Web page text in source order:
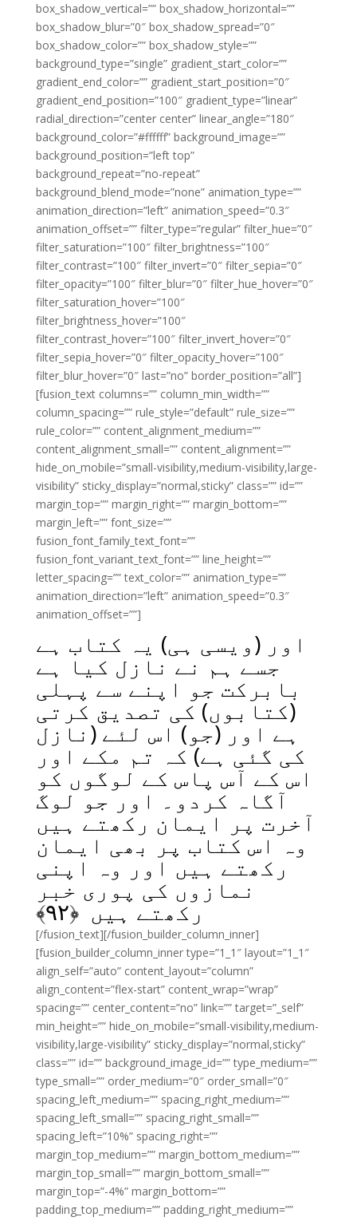
box_shadow_vertical=”” box_shadow_horizontal=””
box_shadow_blur=”0″ box_shadow_spread=”0″
box_shadow_color=”” box_shadow_style=””
background_type=”single” gradient_start_color=””
gradient_end_color=”” gradient_start_position=”0″
gradient_end_position=”100″ gradient_type=”linear”
radial_direction=”center center” linear_angle=”180″
background_color=”#ffffff” background_image=””
background_position=”left top”
background_repeat=”no-repeat”
background_blend_mode=”none” animation_type=””
animation_direction=”left” animation_speed=”0.3″
animation_offset=”” filter_type=”regular” filter_hue=”0″
filter_saturation=”100″ filter_brightness=”100″
filter_contrast=”100″ filter_invert=”0″ filter_sepia=”0″
filter_opacity=”100″ filter_blur=”0″ filter_hue_hover=”0″
filter_saturation_hover=”100″
filter_brightness_hover=”100″
filter_contrast_hover=”100″ filter_invert_hover=”0″
filter_sepia_hover=”0″ filter_opacity_hover=”100″
filter_blur_hover=”0″ last=”no” border_position=”all”]
[fusion_text columns=”” column_min_width=””
column_spacing=”” rule_style=”default” rule_size=””
rule_color=”” content_alignment_medium=””
content_alignment_small=”” content_alignment=””
hide_on_mobile=”small-visibility,medium-visibility,large-
visibility” sticky_display=”normal,sticky” class=”” id=””
margin_top=”” margin_right=”” margin_bottom=””
margin_left=”” font_size=””
fusion_font_family_text_font=””
fusion_font_variant_text_font=”” line_height=””
letter_spacing=”” text_color=”” animation_type=””
animation_direction=”left” animation_speed=”0.3″
animation_offset=””]
اور (ویسی ہی) یہ کتاب ہے
جسے ہم نے نازل کیا ہے
بابرکت جو اپنے سے پہلی
(کتابوں) کی تصدیق کرتی
ہے اور (جو) اس لئے (نازل
کی گئی ہے) کہ تم مکے اور
اس کے آس پاس کے لوگوں کو
آگاہ کردو۔ اور جو لوگ
آخرت پر ایمان رکھتے ہیں
وہ اس کتاب پر بھی ایمان
رکھتے ہیں اور وہ اپنی
نمازوں کی پوری خبر
رکھتے ہیں ﴿۹۲﴾
[/fusion_text][/fusion_builder_column_inner]
[fusion_builder_column_inner type=”1_1″ layout=”1_1″
align_self=”auto” content_layout=”column”
align_content=”flex-start” content_wrap=”wrap”
spacing=”” center_content=”no” link=”” target=”_self”
min_height=”” hide_on_mobile=”small-visibility,medium-
visibility,large-visibility” sticky_display=”normal,sticky”
class=”” id=”” background_image_id=”” type_medium=””
type_small=”” order_medium=”0″ order_small=”0″
spacing_left_medium=”” spacing_right_medium=””
spacing_left_small=”” spacing_right_small=””
spacing_left=”10%” spacing_right=””
margin_top_medium=”” margin_bottom_medium=””
margin_top_small=”” margin_bottom_small=””
margin_top=”-4%” margin_bottom=””
padding_top_medium=”” padding_right_medium=””